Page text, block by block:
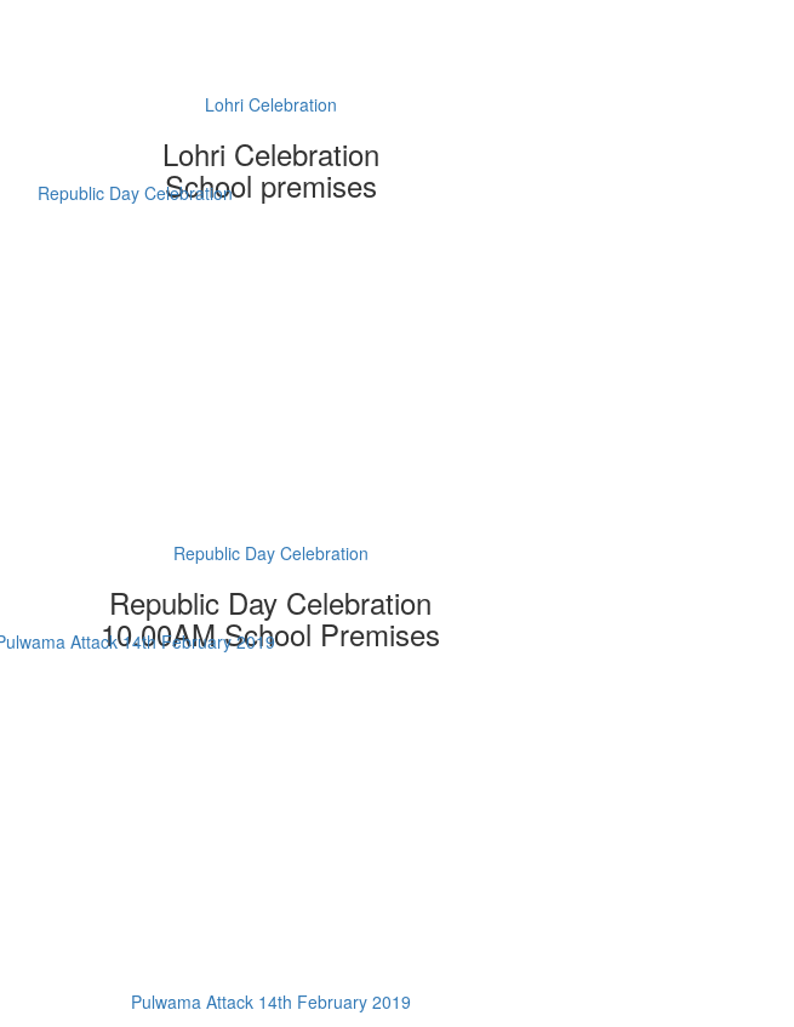
Lohri Celebration
Lohri Celebration
School premises
Republic Day Celebration
Republic Day Celebration
10.00AM School Premises
Pulwama Attack 14th February 2019